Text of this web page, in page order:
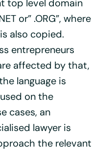
top level domain
or” .ORG”, where
also copied.
entrepreneurs
affected by that,
language is
on the
cases, an
lawyer is
the relevant